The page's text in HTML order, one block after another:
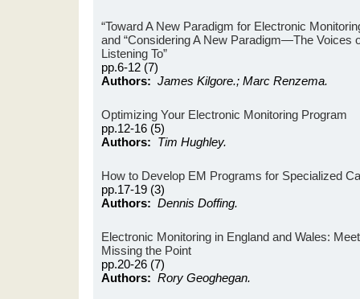
“Toward A New Paradigm for Electronic
and “Considering A New Paradigm—The Voices
Listening To”
pp.6-12 (7)
Authors: James Kilgore.; Marc Renzema.
Optimizing Your Electronic Monitoring Program
pp.12-16 (5)
Authors: Tim Hughley.
How to Develop EM Programs for Specialized
pp.17-19 (3)
Authors: Dennis Doffing.
Electronic Monitoring in England and Wales:
Missing the Point
pp.20-26 (7)
Authors: Rory Geoghegan.